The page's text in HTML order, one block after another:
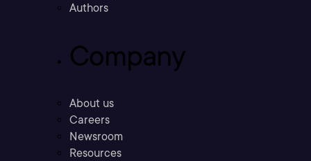
Authors
Company
About us
Careers
Newsroom
Resources